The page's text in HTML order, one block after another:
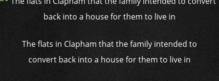
The flats in Clapham that the family intended to
convert back into a house for them to live in